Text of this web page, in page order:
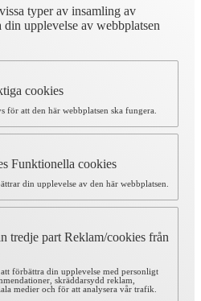
typer av insamling av
upplevelse av webbplatsen
cookies
för att den här webbplatsen ska fungera.
Funktionella cookies
din upplevelse av den här webbplatsen.
tredje part Reklam/cookies från
att förbättra din upplevelse med personligt
skräddarsydd reklam,
medier och för att analysera vår trafik.